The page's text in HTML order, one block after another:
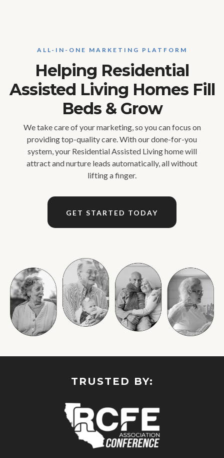
ALL-IN-ONE MARKETING PLATFORM
Helping Residential
Assisted Living Homes Fill
Beds & Grow
We take care of your marketing, so you can focus on
providing top-quality care. With our done-for-you
system, your Residential Assisted Living home will
attract and nurture leads automatically, all without
lifting a finger.
GET STARTED TODAY
TRUSTED BY: